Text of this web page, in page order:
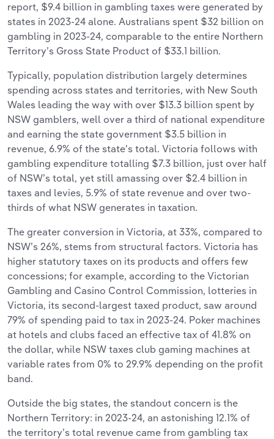
report, $9.4 billion in gambling taxes were generated by
states in 2023-24 alone. Australians spent $32 billion on
gambling in 2023-24, comparable to the entire Northern
Territory’s Gross State Product of $33.1 billion.
Typically, population distribution largely determines
spending across states and territories, with New South
Wales leading the way with over $13.3 billion spent by
NSW gamblers, well over a third of national expenditure
and earning the state government $3.5 billion in
revenue, 6.9% of the state's total. Victoria follows with
gambling expenditure totalling $7.3 billion, just over half
of NSW’s total, yet still amassing over $2.4 billion in
taxes and levies, 5.9% of state revenue and over two-
thirds of what NSW generates in taxation.
The greater conversion in Victoria, at 33%, compared to
NSW’s 26%, stems from structural factors. Victoria has
higher statutory taxes on its products and offers few
concessions; for example, according to the Victorian
Gambling and Casino Control Commission, lotteries in
Victoria, its second-largest taxed product, saw around
79% of spending paid to tax in 2023-24. Poker machines
at hotels and clubs faced an effective tax of 41.8% on
the dollar, while NSW taxes club gaming machines at
variable rates from 0% to 29.9% depending on the profit
band.
Outside the big states, the standout concern is the
Northern Territory: in 2023-24, an astonishing 12.1% of
the territory’s total revenue came from gambling tax